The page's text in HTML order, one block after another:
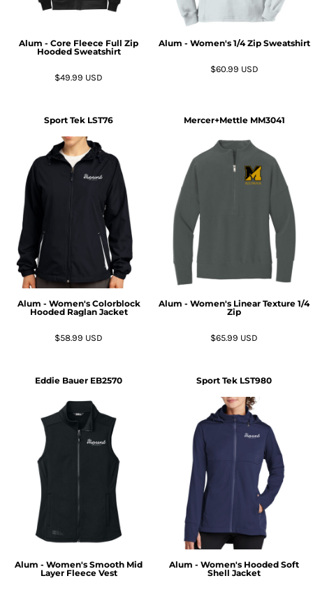
Alum - Core Fleece Full Zip
Hooded Sweatshirt
$49.99 USD
Alum - Women's 1/4 Zip Sweatshirt
$60.99 USD
Sport Tek LST76
Alum - Women's Colorblock
Hooded Raglan Jacket
$58.99 USD
Mercer+Mettle MM3041
Alum - Women's Linear Texture 1/4
Zip
$65.99 USD
Eddie Bauer EB2570
Alum - Women's Smooth Mid
Layer Fleece Vest
Sport Tek LST980
Alum - Women's Hooded Soft
Shell Jacket